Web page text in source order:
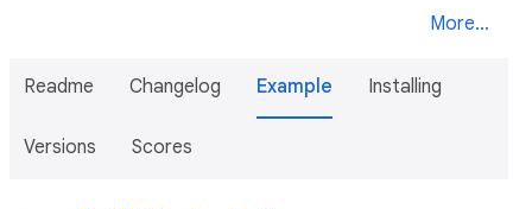
More...
Readme Changelog Example Installing
Versions Scores